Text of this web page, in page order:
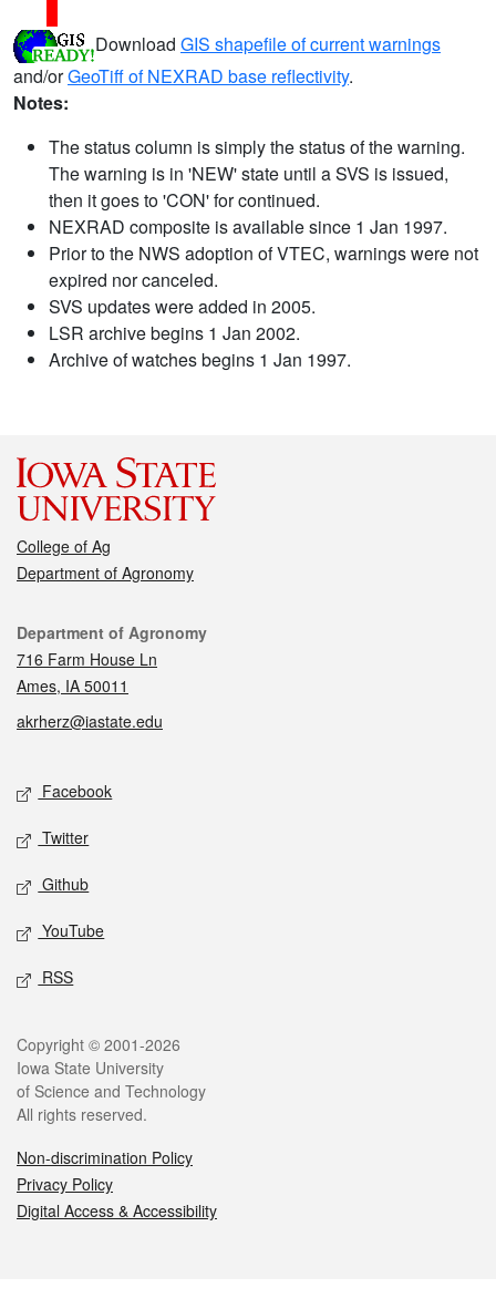
Download GIS shapefile of current warnings
and/orGeoTiff of NEXRAD base reflectivity.
Notes:
The status column is simply the status of the warning.
The warning is in 'NEW' state until a SVS is issued,
then it goes to 'CON' for continued.
NEXRAD composite is available since 1 Jan 1997.
Prior to the NWS adoption of VTEC, warnings were not
expired nor canceled.
SVS updates were added in 2005.
LSR archive begins 1 Jan 2002.
Archive of watches begins 1 Jan 1997.
College of Ag
Department of Agronomy
Contact
Department of Agronomy
716 Farm House Ln
Ames, IA 50011
akrherz@iastate.edu
Social media
Facebook
Twitter
Github
YouTube
RSS
Legal
Copyright © 2001-2026
Iowa State University
of Science and Technology
All rights reserved.
Non-discrimination Policy
Privacy Policy
Digital Access & Accessibility